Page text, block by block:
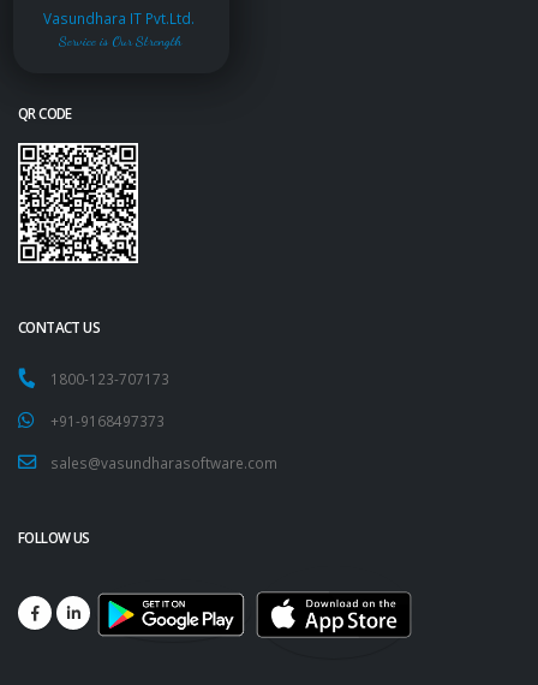
Vasundhara IT Pvt.Ltd.
Service is Our Strength
QR CODE
CONTACT US
1800-123-707173
+91-9168497373
sales@vasundharasoftware.com
FOLLOW US